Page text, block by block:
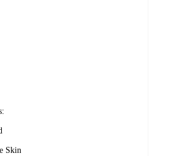
Skin